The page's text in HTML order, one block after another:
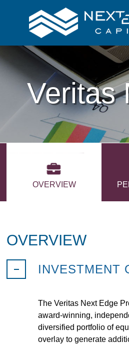
Veritas
OVERVIEW
OVERVIEW
INVESTMENT
The Veritas Next Edge
award-winning,
diversified portfolio of
overlay to generate